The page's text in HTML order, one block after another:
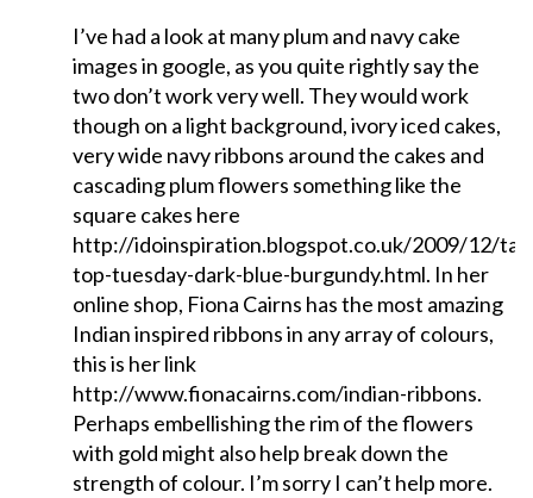
I’ve had a look at many plum and navy cake
images in google, as you quite rightly say the
two don’t work very well. They would work
though on a light background, ivory iced cakes,
very wide navy ribbons around the cakes and
cascading plum flowers something like the
square cakes here
http://idoinspiration.blogspot.co.uk/2009/12/
top-tuesday-dark-blue-burgundy.html. In her
online shop, Fiona Cairns has the most amazing
Indian inspired ribbons in any array of colours,
this is her link
http://www.fionacairns.com/indian-ribbons.
Perhaps embellishing the rim of the flowers
with gold might also help break down the
strength of colour. I’m sorry I can’t help more.